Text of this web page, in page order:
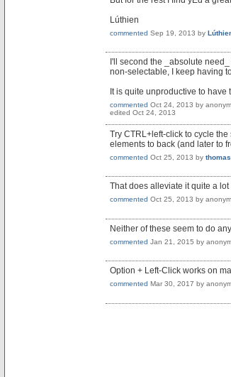
Lúthien
commented Sep 19, 2013 by
I'll second the _absolute
non-selectable, I keep having
It is quite unproductive to
commented Oct 24, 2013 by
edited Oct 24, 2013
Try CTRL+left-click to cycle
elements to back (and later to
commented Oct 25, 2013 by
That does alleviate it quite a lot
commented Oct 25, 2013 by
Neither of these seem to do
commented Jan 21, 2015 by
Option + Left-Click works on
commented Mar 30, 2017 by